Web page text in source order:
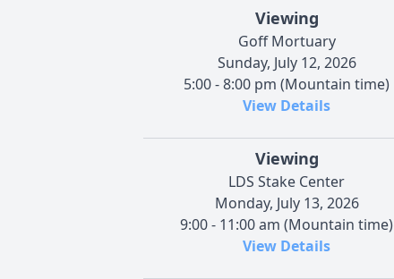
Viewing
Goff Mortuary
Sunday, July 12, 2026
5:00 - 8:00 pm (Mountain time)
View Details
Viewing
LDS Stake Center
Monday, July 13, 2026
9:00 - 11:00 am (Mountain time)
View Details